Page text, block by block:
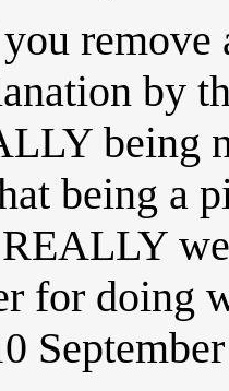
by
being
being a
for doing